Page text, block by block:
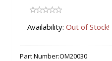
Availability: Out of Stock!
Part Number:OM20030